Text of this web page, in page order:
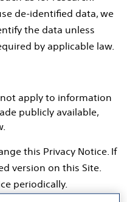
de-identified data, we
the data unless
by applicable law.
apply to information
publicly available,
this Privacy Notice. If
version on this Site.
periodically.